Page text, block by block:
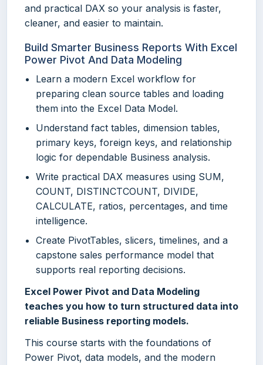
and practical DAX so your analysis is faster,
cleaner, and easier to maintain.
Build Smarter Business Reports With Excel
Power Pivot And Data Modeling
Learn a modern Excel workflow for
preparing clean source tables and loading
them into the Excel Data Model.
Understand fact tables, dimension tables,
primary keys, foreign keys, and relationship
logic for dependable Business analysis.
Write practical DAX measures using SUM,
COUNT, DISTINCTCOUNT, DIVIDE,
CALCULATE, ratios, percentages, and time
intelligence.
Create PivotTables, slicers, timelines, and a
capstone sales performance model that
supports real reporting decisions.
Excel Power Pivot and Data Modeling
teaches you how to turn structured data into
reliable Business reporting models.
This course starts with the foundations of
Power Pivot, data models, and the modern